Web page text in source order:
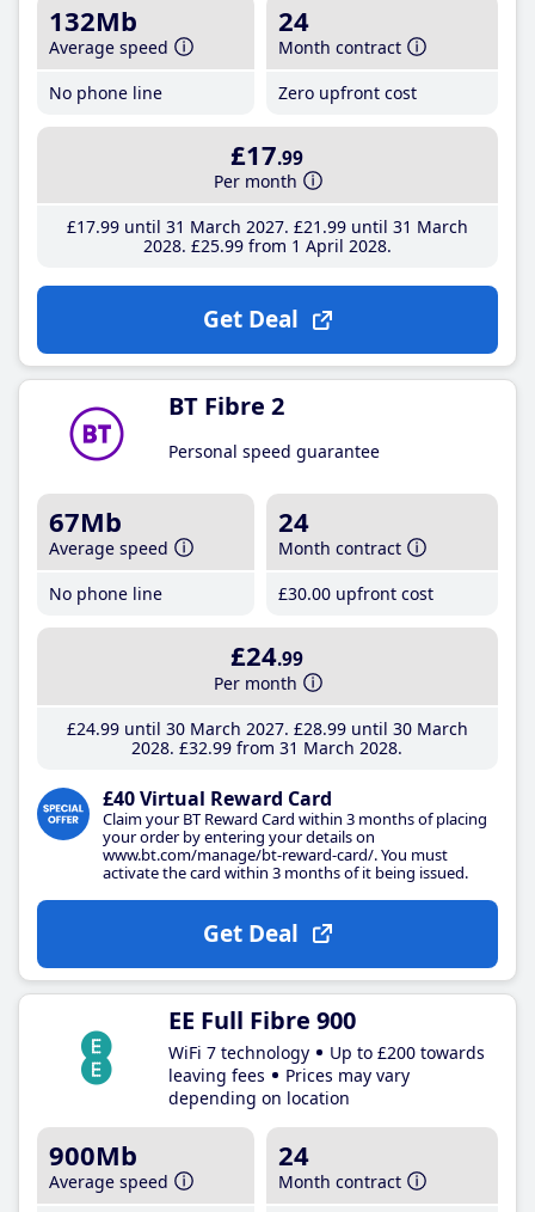
132Mb
Average speed
No phone line
24
Month contract
Zero upfront cost
£17.99
Per month
£17.99until 31 March 2027 £21 .99until 31 March
2028 £25.99from 1 April 2028
Get Deal
BT Fibre 2
Personal speed guarantee
67Mb
Average speed
No phone line
24
Month contract
£30.00 upfront cost
£24.99
Per month
£24.99until 30 March 2027 £28.99until 30 March
2028 £32.99 from 31 March 2028
£40 Virtual Reward Card
Claim your BT Reward Card within 3 months of placing
your order by entering your details on
www.bt.com/manage/bt-reward-card/. You must
activate the card within 3 months of it being issued.
Get Deal
EE Full Fibre 900
WiFi 7 technology
Up to £200 towards
leaving fees
Prices may vary
depending on location
900Mb
Average speed
24
Month contract